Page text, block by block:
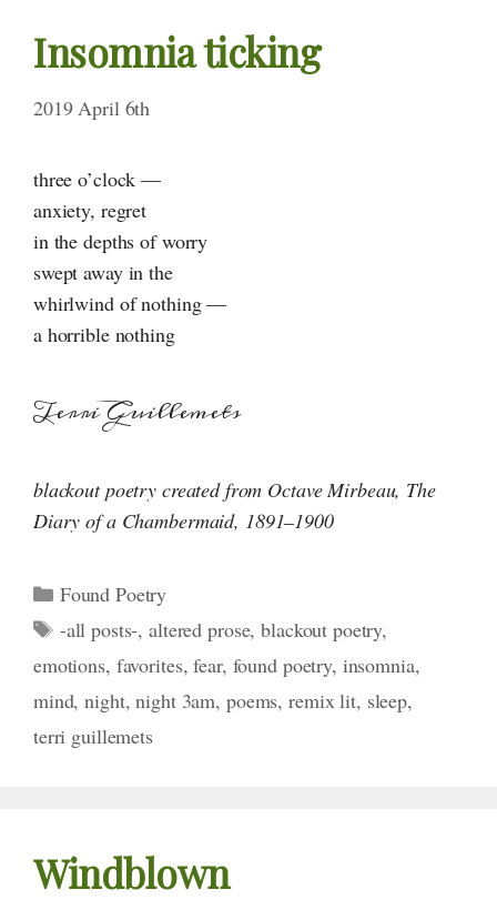
Insomnia ticking
2019 April 6th
three o’clock —
anxiety, regret
in the depths of worry
swept away in the
whirlwind of nothing —
a horrible nothing
Terri Guillemets
blackout poetry created from Octave Mirbeau, The
Diary ofa Chambermaid, 1891–1900
Categories
Found Poetry
Tags
-all posts-,altered prose,blackout poetry,
emotions, favorites,fear, found poetry, insomnia,
mind,night,night 3am, poems,remix lit, sleep,
terri guillemets
Windblown